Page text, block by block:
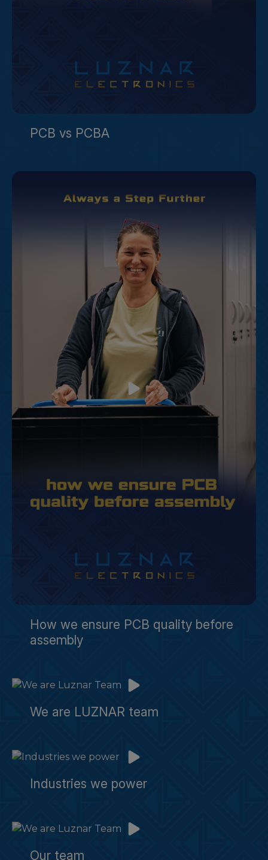
PCB vs PCBA
How we ensure PCB quality before
assembly
We are LUZNAR team
Industries we power
Our team